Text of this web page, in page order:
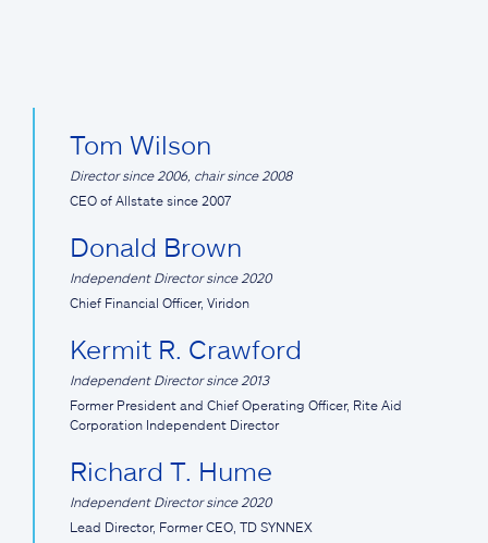
Tom Wilson
Director since 2006, chair since 2008
CEO of Allstate since 2007
Donald Brown
Independent Director since 2020
Chief Financial Officer, Viridon
Kermit R. Crawford
Independent Director since 2013
Former President and Chief Operating Officer, Rite Aid
Corporation Independent Director
Richard T. Hume
Independent Director since 2020
Lead Director, Former CEO, TD SYNNEX